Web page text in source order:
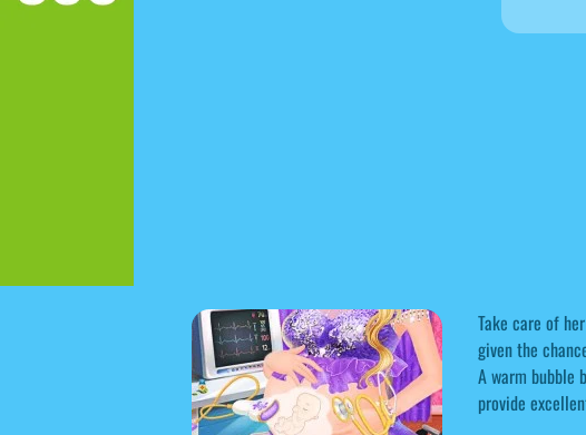
Take care of
given the
A warm bubble
provide